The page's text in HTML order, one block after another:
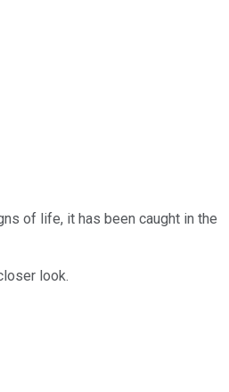
of life, it has been caught in the
look.